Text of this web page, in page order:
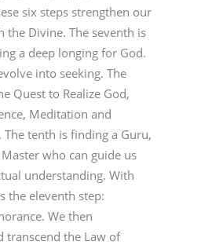
six steps strengthen our
the Divine. The seventh is
a deep longing for God.
into seeking. The
Quest to Realize God,
Meditation and
tenth is finding a Guru,
who can guide us
understanding. With
the eleventh step:
We then
transcend the Law of